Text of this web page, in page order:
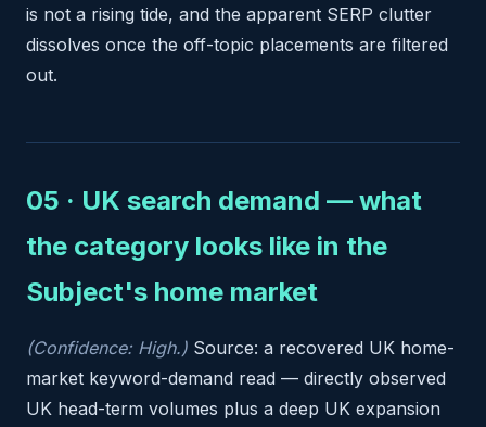
is not a rising tide, and the apparent SERP clutter
dissolves once the off-topic placements are filtered
out.
05 · UK search demand — what
the category looks like in the
Subject's home market
(Confidence: High.) Source: a recovered UK home-
market keyword-demand read — directly observed
UK head-term volumes plus a deep UK expansion